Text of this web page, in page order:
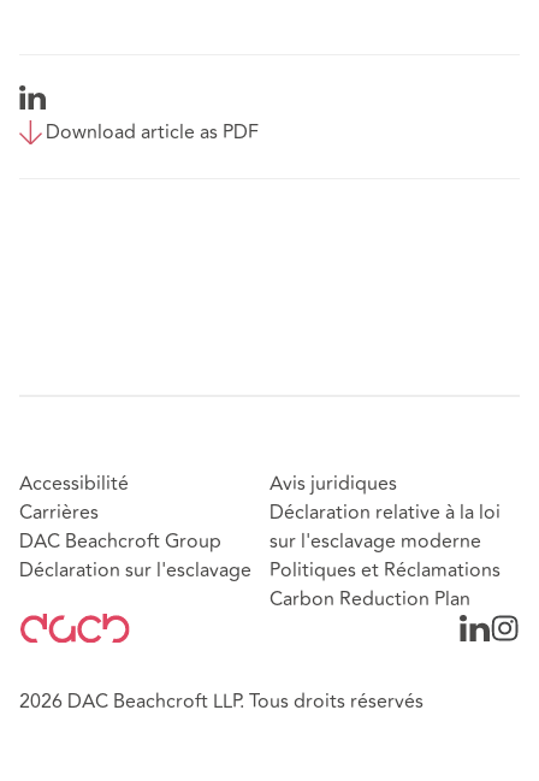
Download article as PDF
Accessibilité
Carrières
DAC Beachcroft Group
Déclaration sur l'esclavage
Avis juridiques
Déclaration relative à la loi
sur l'esclavage moderne
Politiques et Réclamations
Carbon Reduction Plan
2026 DAC Beachcroft LLP. Tous droits réservés